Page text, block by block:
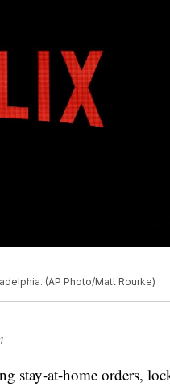
(AP Photo/Matt Rourke)
stay-at-home orders,